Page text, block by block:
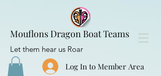
Mouflons Dragon Boat Teams
Let them hear us Roar
Log In to Member Area